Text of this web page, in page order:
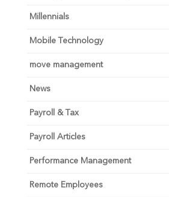
Millennials
Mobile Technology
move management
News
Payroll & Tax
Payroll Articles
Performance Management
Remote Employees